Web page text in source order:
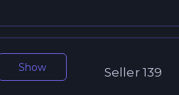
Show Seller 139